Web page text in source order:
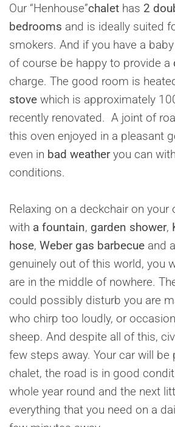
Our “Henhouse”chalet has 2
bedrooms and is ideally suited
smokers. And if you have a
of course be happy to provide a
charge. The good room is
stove which is approximately
recently renovated. A joint of
this oven enjoyed in a pleasant
even in bad weatheryou can
conditions.
Relaxing on a deckchair on your
with a fountain, garden shower,
hose, Weber gas barbecue and
genuinely out of this world, you
are in the middle of nowhere.
could possibly disturb you are
who chirp too loudly, or
sheep. And despite all of this,
few steps away. Your car will be
chalet, the road is in good
whole year round and the next
everything that you need on a